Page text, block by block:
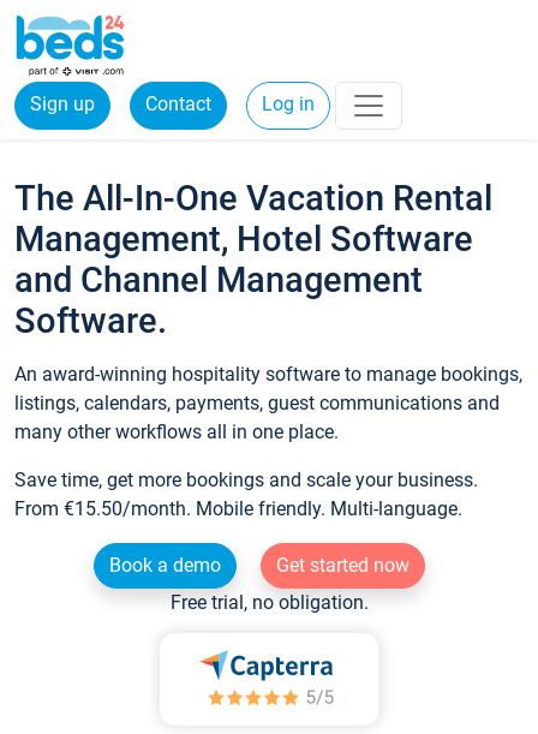
Sign up Contact Log in
The All-In-One Vacation Rental
Management, Hotel Software
and Channel Management
Software.
An award-winning hospitality software to manage bookings,
listings, calendars, payments, guest communications and
many other workflows all in one place.
Save time, get more bookings and scale your business.
From €15.50/month. Mobile friendly. Multi-language.
Book a demo
Get started now
Free trial, no obligation.